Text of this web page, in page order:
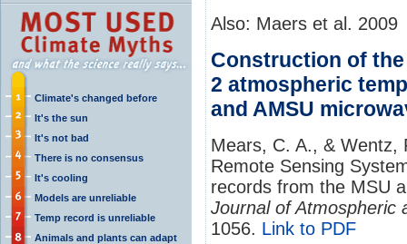
Climate's changed before
It's the sun
It's not bad
There is no consensus
It's cooling
Models are unreliable
Temp record is unreliable
Animals and plants can adapt
Also: Maers et al. 2009
Construction of
2 atmospheric
and AMSU
Mears, C. A., & Wentz,
Remote Sensing
records from the MSU
Journal of Atmospheric
1056. Link to PDF